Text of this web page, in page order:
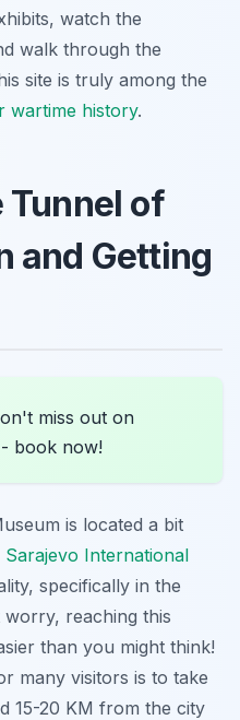
watch the
walk through the
site is truly among the
wartime history.
Tunnel of
and Getting
miss out on
- book now!
is located a bit
Sarajevo International
specifically in the
worry, reaching this
than you might think!
many visitors is to take
15-20 KM from the city